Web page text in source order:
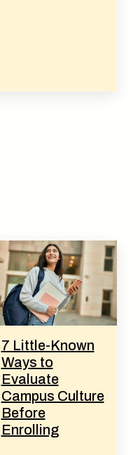
7 Little-Known
Ways to
Evaluate
Campus Culture
Before
Enrolling